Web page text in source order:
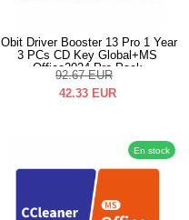
IObit Driver Booster 13 Pro 1 Year
3 PCs CD Key Global+MS
Office2024 Pro Pack
92.67 EUR
42.33 EUR
En stock